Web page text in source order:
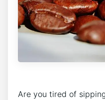
Are you tired of